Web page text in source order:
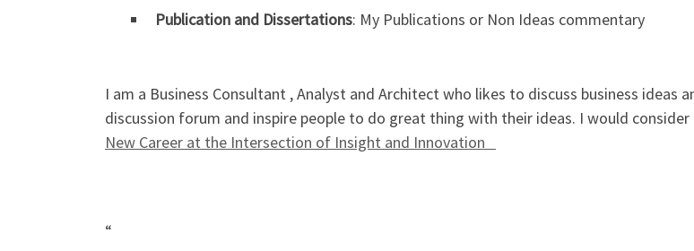
Publication and Dissertations: My Publications or Non Ideas commentary
I am a Business Consultant , Analyst and Architect who likes to discuss business
discussion forum and inspire people to do great thing with their ideas. I would consider
New Career at the Intersection of Insight and Innovation
“